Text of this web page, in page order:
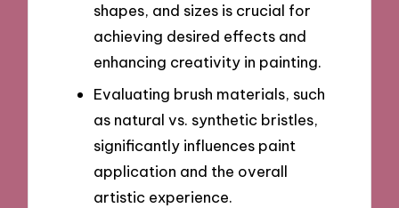
shapes, and sizes is crucial for
achieving desired effects and
enhancing creativity in painting.
Evaluating brush materials, such
as natural vs. synthetic bristles,
significantly influences paint
application and the overall
artistic experience.